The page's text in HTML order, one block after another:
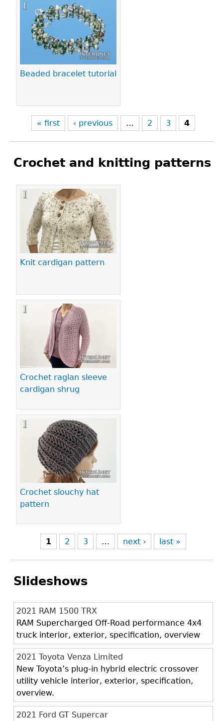
Beaded bracelet tutorial
Pages
« first ‹ previous … 2 3 4
Crochet and knitting patterns
Knit cardigan pattern
Crochet raglan sleeve
cardigan shrug
Crochet slouchy hat
pattern
Pages
1 2 3 … next › last »
Slideshows
2021 RAM 1500 TRX
RAM Supercharged Off-Road performance 4x4
truck interior, exterior, specification, overview
2021 Toyota Venza Limited
New Toyota’s plug-in hybrid electric crossover
utility vehicle interior, exterior, specification,
overview.
2021 Ford GT Supercar